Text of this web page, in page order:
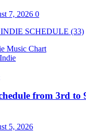
7, 2026 0
Music Chart
from 3rd to
5, 2026